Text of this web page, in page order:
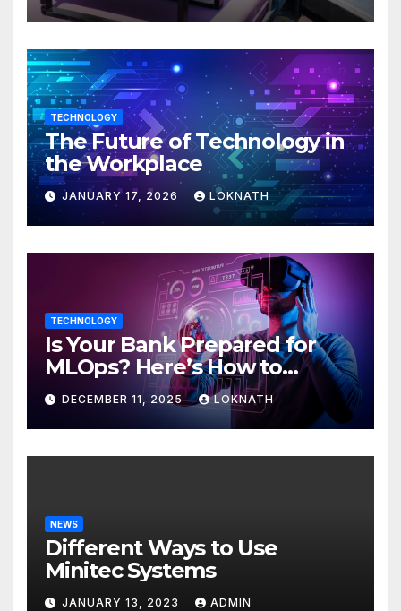
TECHNOLOGY
The Future of Technology in
the Workplace
JANUARY 17, 2026 LOKNATH
TECHNOLOGY
Is Your Bank Prepared for
MLOps? Here’s How to
Discover
DECEMBER 11, 2025 LOKNATH
NEWS
Different Ways to Use
Minitec Systems
JANUARY 13, 2023 ADMIN